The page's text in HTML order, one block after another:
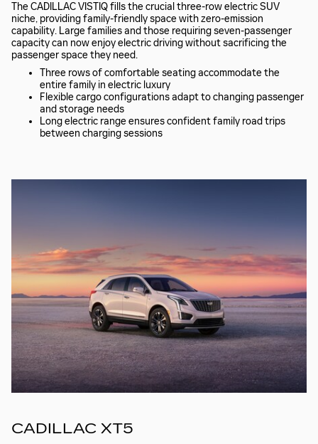
The CADILLAC VISTIQ fills the crucial three-row electric SUV
niche, providing family-friendly space with zero-emission
capability. Large families and those requiring seven-passenger
capacity can now enjoy electric driving without sacrificing the
passenger space they need.
Three rows of comfortable seating accommodate the
entire family in electric luxury
Flexible cargo configurations adapt to changing passenger
and storage needs
Long electric range ensures confident family road trips
between charging sessions
CADILLAC XT5